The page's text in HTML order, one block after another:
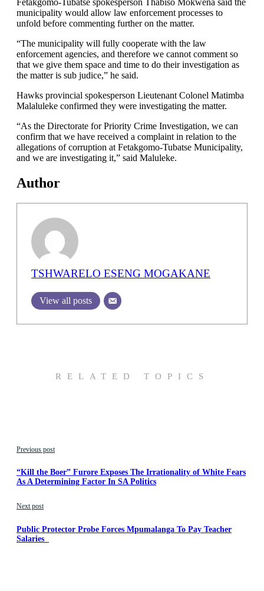
municipality would allow law enforcement processes to
unfold before commenting further on the matter.
“The municipality will fully cooperate with the law
enforcement agencies, and therefore we cannot comment so
that we give them space and time to do their investigation as
the matter is sub judice,” he said.
Hawks provincial spokesperson Lieutenant Colonel Matimba
Malaluleke confirmed they were investigating the matter.
“As the Directorate for Priority Crime Investigation, we can
confirm that we have received a complaint in relation to the
allegations of corruption at Fetakgomo-Tubatse Municipality,
and we are investigating it,” said Maluleke.
Author
TSHWARELO ESENG MOGAKANE
View all posts
RELATED TOPICS
Previous post
“Kill the Boer” Furore Exposes The Irrationality of White Fears
As A Determining Factor In SA Politics
Next post
Public Protector Probe Forces Mpumalanga To Pay Teacher
Salaries